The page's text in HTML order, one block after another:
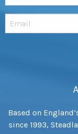
Based on
since 1993,